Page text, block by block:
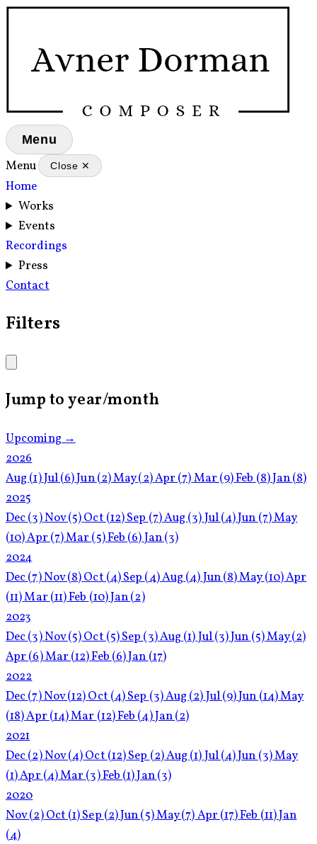
Menu
Menu Close ✕
Home
Works
Events
Recordings
Press
Contact
Filters
Jump to year/month
Upcoming →
2026
Aug (1)Jul(6)Jun(2)May(2)Apr (7)Mar (9)Feb (8)Jan(8)
2025
Dec(3)Nov(5)Oct (12)Sep (7)Aug (3)Jul(4)Jun (7)May
(10)Apr (7)Mar (5)Feb (6)Jan(3)
2024
Dec(7)Nov(8)Oct (4)Sep (4)Aug (4)Jun(8)May(10)Apr
(11)Mar (11)Feb (10)Jan(2)
2023
Dec(3)Nov(5)Oct (5)Sep (3)Aug (1)Jul(3)Jun (5)May(2)
Apr (6)Mar (12)Feb (6)Jan (17)
2022
Dec(7)Nov(12)Oct (4)Sep (3)Aug (2)Jul(9)Jun (14)May
(18)Apr (14)Mar (12)Feb (4)Jan(2)
2021
Dec(2)Nov(4)Oct (12)Sep (2)Aug (1)Jul(4)Jun (3)May
(1)Apr (4)Mar (3)Feb (1)Jan(3)
2020
Nov(2)Oct (1)Sep (2)Jun(5)May(7)Apr (17)Feb (11)Jan
(4)